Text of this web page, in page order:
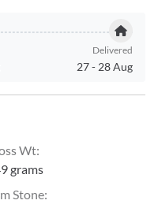
Delivered
27- 28 Aug
Wt:
grams
Stone: